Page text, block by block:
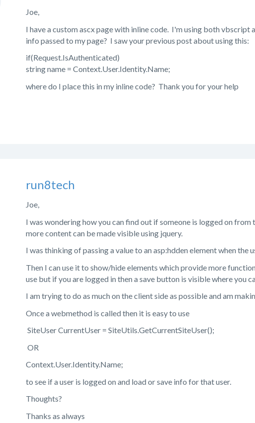
Joe,
I have a custom ascx page with inline code. I'm using both
info passed to my page? I saw your previous post about using this:
if(Request.IsAuthenticated)
string name = Context.User.Identity.Name;
where do I place this in my inline code? Thank you for your help
run8tech
Joe,
I was wondering how you can find out if someone is logged on
more content can be made visible using jquery.
I was thinking of passing a value to an asp:hdden element when the
Then I can use it to show/hide elements which provide more
use but if you are logged in then a save button is visible where you
I am trying to do as much on the client side as possible and am
Once a webmethod is called then it is easy to use
SiteUser CurrentUser = SiteUtils.GetCurrentSiteUser();
OR
Context.User.Identity.Name;
to see if a user is logged on and load or save info for that user.
Thoughts?
Thanks as always